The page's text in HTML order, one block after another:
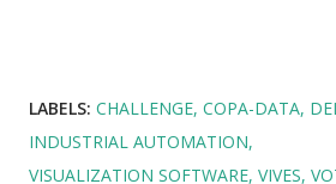
LABELS: CHALLENGE COPA-DATA
INDUSTRIAL AUTOMATION
VISUALIZATION SOFTWARE VIVES